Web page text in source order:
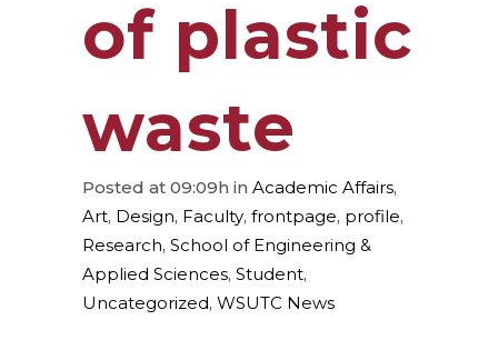
of plastic
waste
Posted at 09:09h in Academic Affairs,
Art, Design, Faculty, frontpage, profile,
Research, School of Engineering &
Applied Sciences, Student,
Uncategorized, WSUTC News